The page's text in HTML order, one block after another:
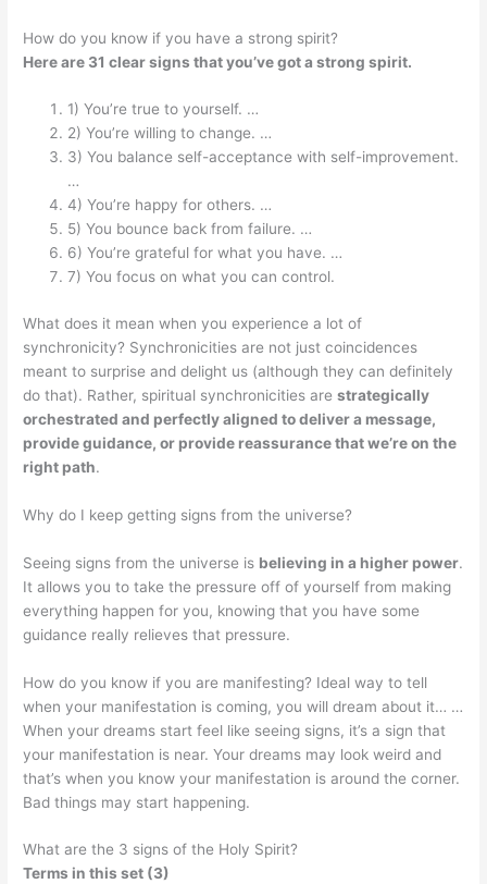
How do you know if you have a strong spirit?
Here are 31 clear signs that you’ve got a strong spirit.
1) You’re true to yourself. …
2) You’re willing to change. …
3) You balance self-acceptance with self-improvement.
…
4) You’re happy for others. …
5) You bounce back from failure. …
6) You’re grateful for what you have. …
7) You focus on what you can control.
What does it mean when you experience a lot of
synchronicity? Synchronicities are not just coincidences
meant to surprise and delight us (although they can definitely
do that). Rather, spiritual synchronicities arestrategically
orchestrated and perfectly aligned to deliver a message,
provide guidance, or provide reassurance that we’re on the
right path.
Why do I keep getting signs from the universe?
Seeing signs from the universe is believing in a higher power.
It allows you to take the pressure off of yourself from making
everything happen for you, knowing that you have some
guidance really relieves that pressure.
How do you know if you are manifesting? Ideal way to tell
when your manifestation is coming, you will dream about it… …
When your dreams start feel like seeing signs, it’s a sign that
your manifestation is near. Your dreams may look weird and
that’s when you know your manifestation is around the corner.
Bad things may start happening.
What are the 3 signs of the Holy Spirit?
Terms in this set (3)